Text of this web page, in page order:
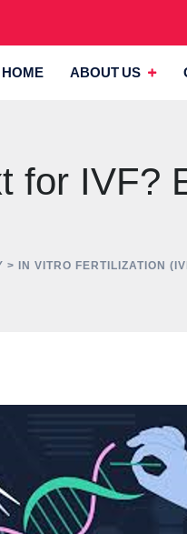
HOME ABOUT US
for IVF?
> IN VITRO FERTILIZATION